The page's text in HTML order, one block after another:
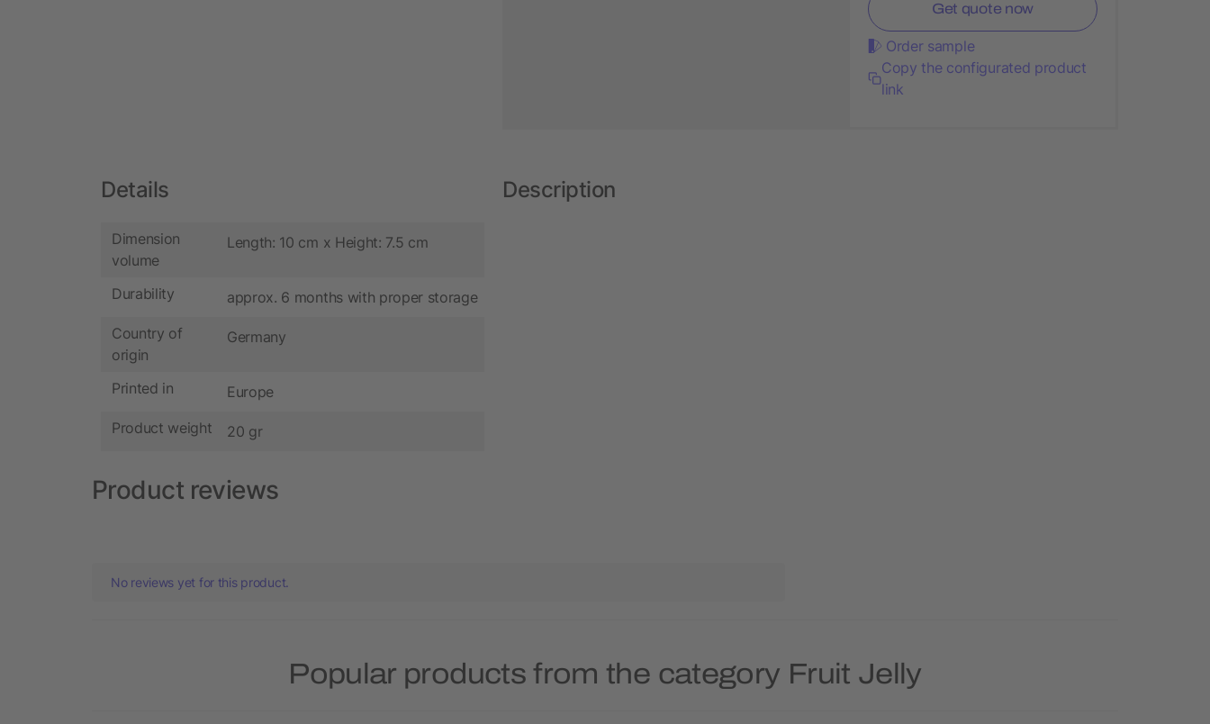
Get quote now
Order sample
Copy the configurated product
link
Details
Dimension
volume
Length: 10 cm x Height: 7.5 cm
Durability approx. 6 months with proper storage
Country of
origin
Germany
Printed in Europe
Product weight 20 gr
Description
Product reviews
No reviews yet for this product.
Popular products from the category Fruit Jelly